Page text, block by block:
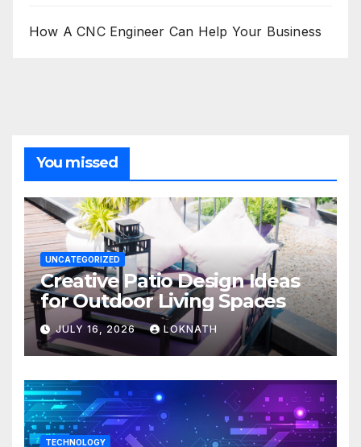
How A CNC Engineer Can Help Your Business
You missed
UNCATEGORIZED
Creative Patio Design Ideas
for Outdoor Living Spaces
JULY 16, 2026 LOKNATH
TECHNOLOGY